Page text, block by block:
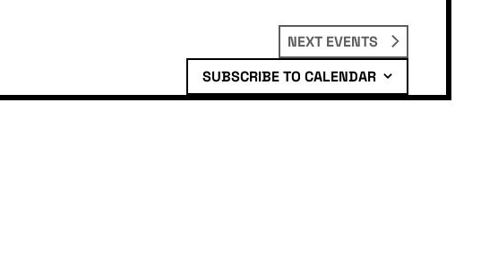
NEXT EVENTS
SUBSCRIBE TO CALENDAR